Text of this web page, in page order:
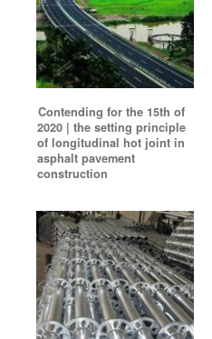
Contending for the 15th of
2020 | the setting principle
of longitudinal hot joint in
asphalt pavement
construction